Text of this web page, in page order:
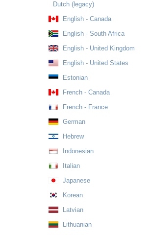
Dutch (legacy)
English - Canada
English - South Africa
English - United Kingdom
English - United States
Estonian
French - Canada
French - France
German
Hebrew
Indonesian
Italian
Japanese
Korean
Latvian
Lithuanian